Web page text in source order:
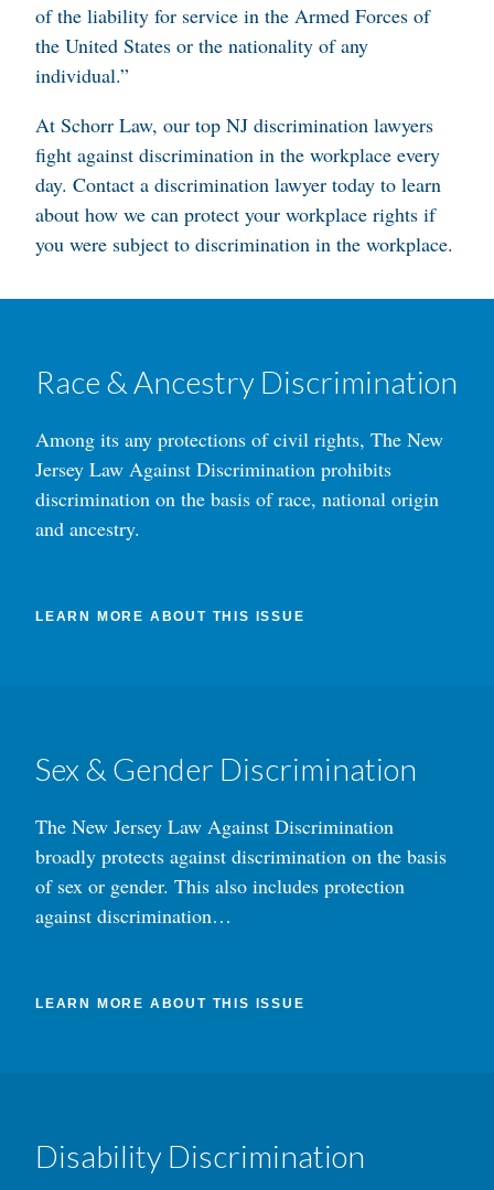
of the liability for service in the Armed Forces of
the United States or the nationality of any
individual.”
At Schorr Law, our top NJ discrimination lawyers
fight against discrimination in the workplace every
day. Contact a discrimination lawyer today to learn
about how we can protect your workplace rights if
you were subject to discrimination in the workplace.
Race & Ancestry Discrimination
Among its any protections of civil rights, The New
Jersey Law Against Discrimination prohibits
discrimination on the basis of race, national origin
and ancestry.
LEARN MORE ABOUT THIS ISSUE
Sex & Gender Discrimination
The New Jersey Law Against Discrimination
broadly protects against discrimination on the basis
of sex or gender. This also includes protection
against discrimination…
LEARN MORE ABOUT THIS ISSUE
Disability Discrimination